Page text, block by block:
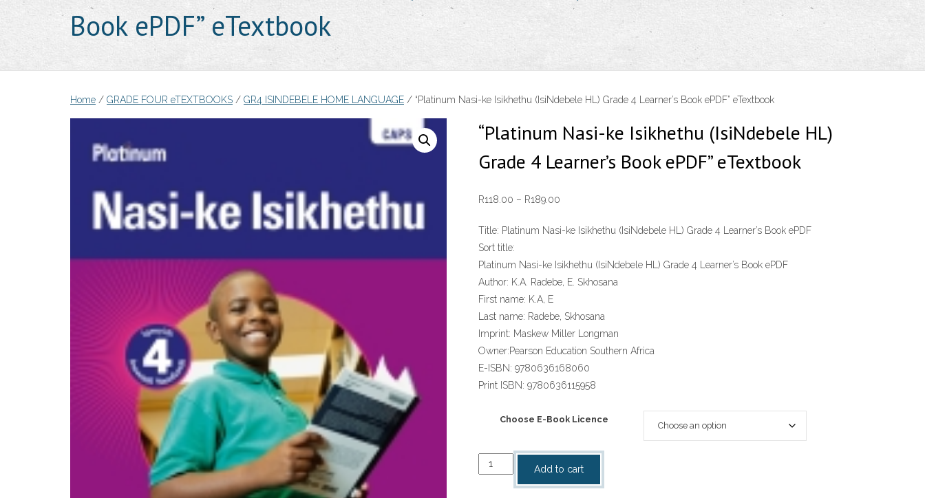
Book ePDF” eTextbook
Home / GRADE FOUR eTEXTBOOKS / GR4 ISINDEBELE HOME LANGUAGE / “Platinum Nasi-ke Isikhethu (IsiNdebele HL) Grade 4 Learner’s Book ePDF” eTextbook
“Platinum Nasi-ke Isikhethu (IsiNdebele HL)
Grade 4 Learner’s Book ePDF” eTextbook
R118.00 – R189.00Price
R118.00
R189.00
Title: Platinum Nasi-ke Isikhethu (IsiNdebele HL) Grade 4 Learner’s Book ePDF
Sort title:
Platinum Nasi-ke Isikhethu (IsiNdebele HL) Grade 4 Learner’s Book ePDF
Author: K.A. Radebe, E. Skhosana
First name: K.A, E
Last name: Radebe, Skhosana
Imprint: Maskew Miller Longman
Owner:Pearson Education Southern Africa
E-ISBN: 9780636168060
Print ISBN: 9780636115958
Choose E-Book Licence
“Platinum
Nasi-
Add to cart